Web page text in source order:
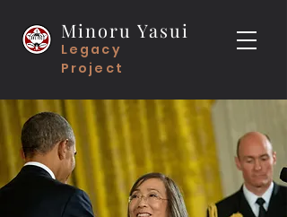
Minoru Yasui
Legacy
Project